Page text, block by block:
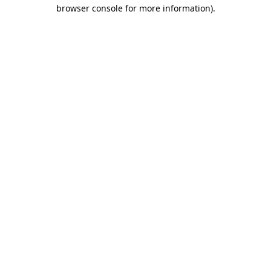
browser console for more information).